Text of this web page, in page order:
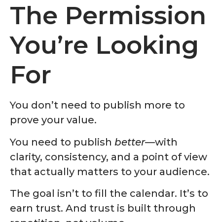
The Permission
You’re Looking
For
You don’t need to publish more to
prove your value.
You need to publish better—with
clarity, consistency, and a point of view
that actually matters to your audience.
The goal isn’t to fill the calendar. It’s to
earn trust. And trust is built through